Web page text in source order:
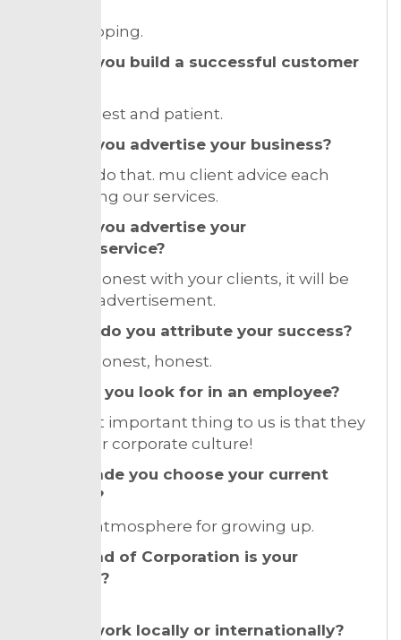
bootstrapping.
How do you build a successful customer
I was honest and patient.
How do you advertise your business?
I did not do that. mu client advice each
other using our services.
How do you advertise your
product/service?
If being honest with your clients, it will be
the best advertisement.
To what do you attribute your success?
honest, honest, honest.
What do you look for in an employee?
The most important thing to us is that they
fit into our corporate culture!
What made you choose your current
location?
suitable atmosphere for growing up.
What kind of Corporation is your
business?
Do you work locally or internationally?